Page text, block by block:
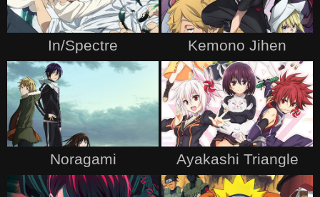
In/Spectre Kemono Jihen
Noragami Ayakashi Triangle